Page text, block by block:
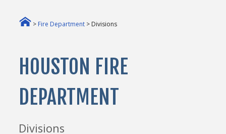
> Fire Department > Divisions
HOUSTON FIRE
DEPARTMENT
Divisions